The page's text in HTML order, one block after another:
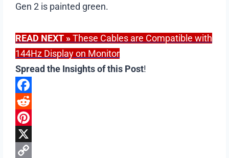
Gen 2 is painted green.
READ NEXT »These Cables are Compatible with
144Hz Display on Monitor
Spread the Insights of this Post!
F
a
c
e
R
e
d
P
X